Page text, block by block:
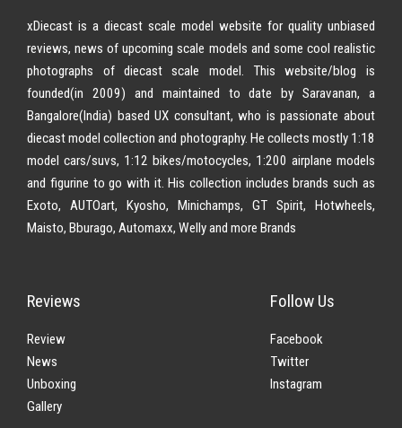
xDiecast is a diecast scale model website for quality unbiased
reviews, news of upcoming scale models and some cool realistic
photographs of diecast scale model. This website/blog is
founded(in 2009) and maintained to date by Saravanan, a
Bangalore(India) based UX consultant, who is passionate about
diecast model collection and photography. He collects mostly 1:18
model cars/suvs, 1:12 bikes/motocycles, 1:200 airplane models
and figurine to go with it. His collection includes brands such as
Exoto, AUTOart, Kyosho, Minichamps, GT Spirit, Hotwheels,
Maisto, Bburago, Automaxx, Welly and more Brands
Reviews
Review
News
Unboxing
Gallery
Follow Us
Facebook
Twitter
Instagram